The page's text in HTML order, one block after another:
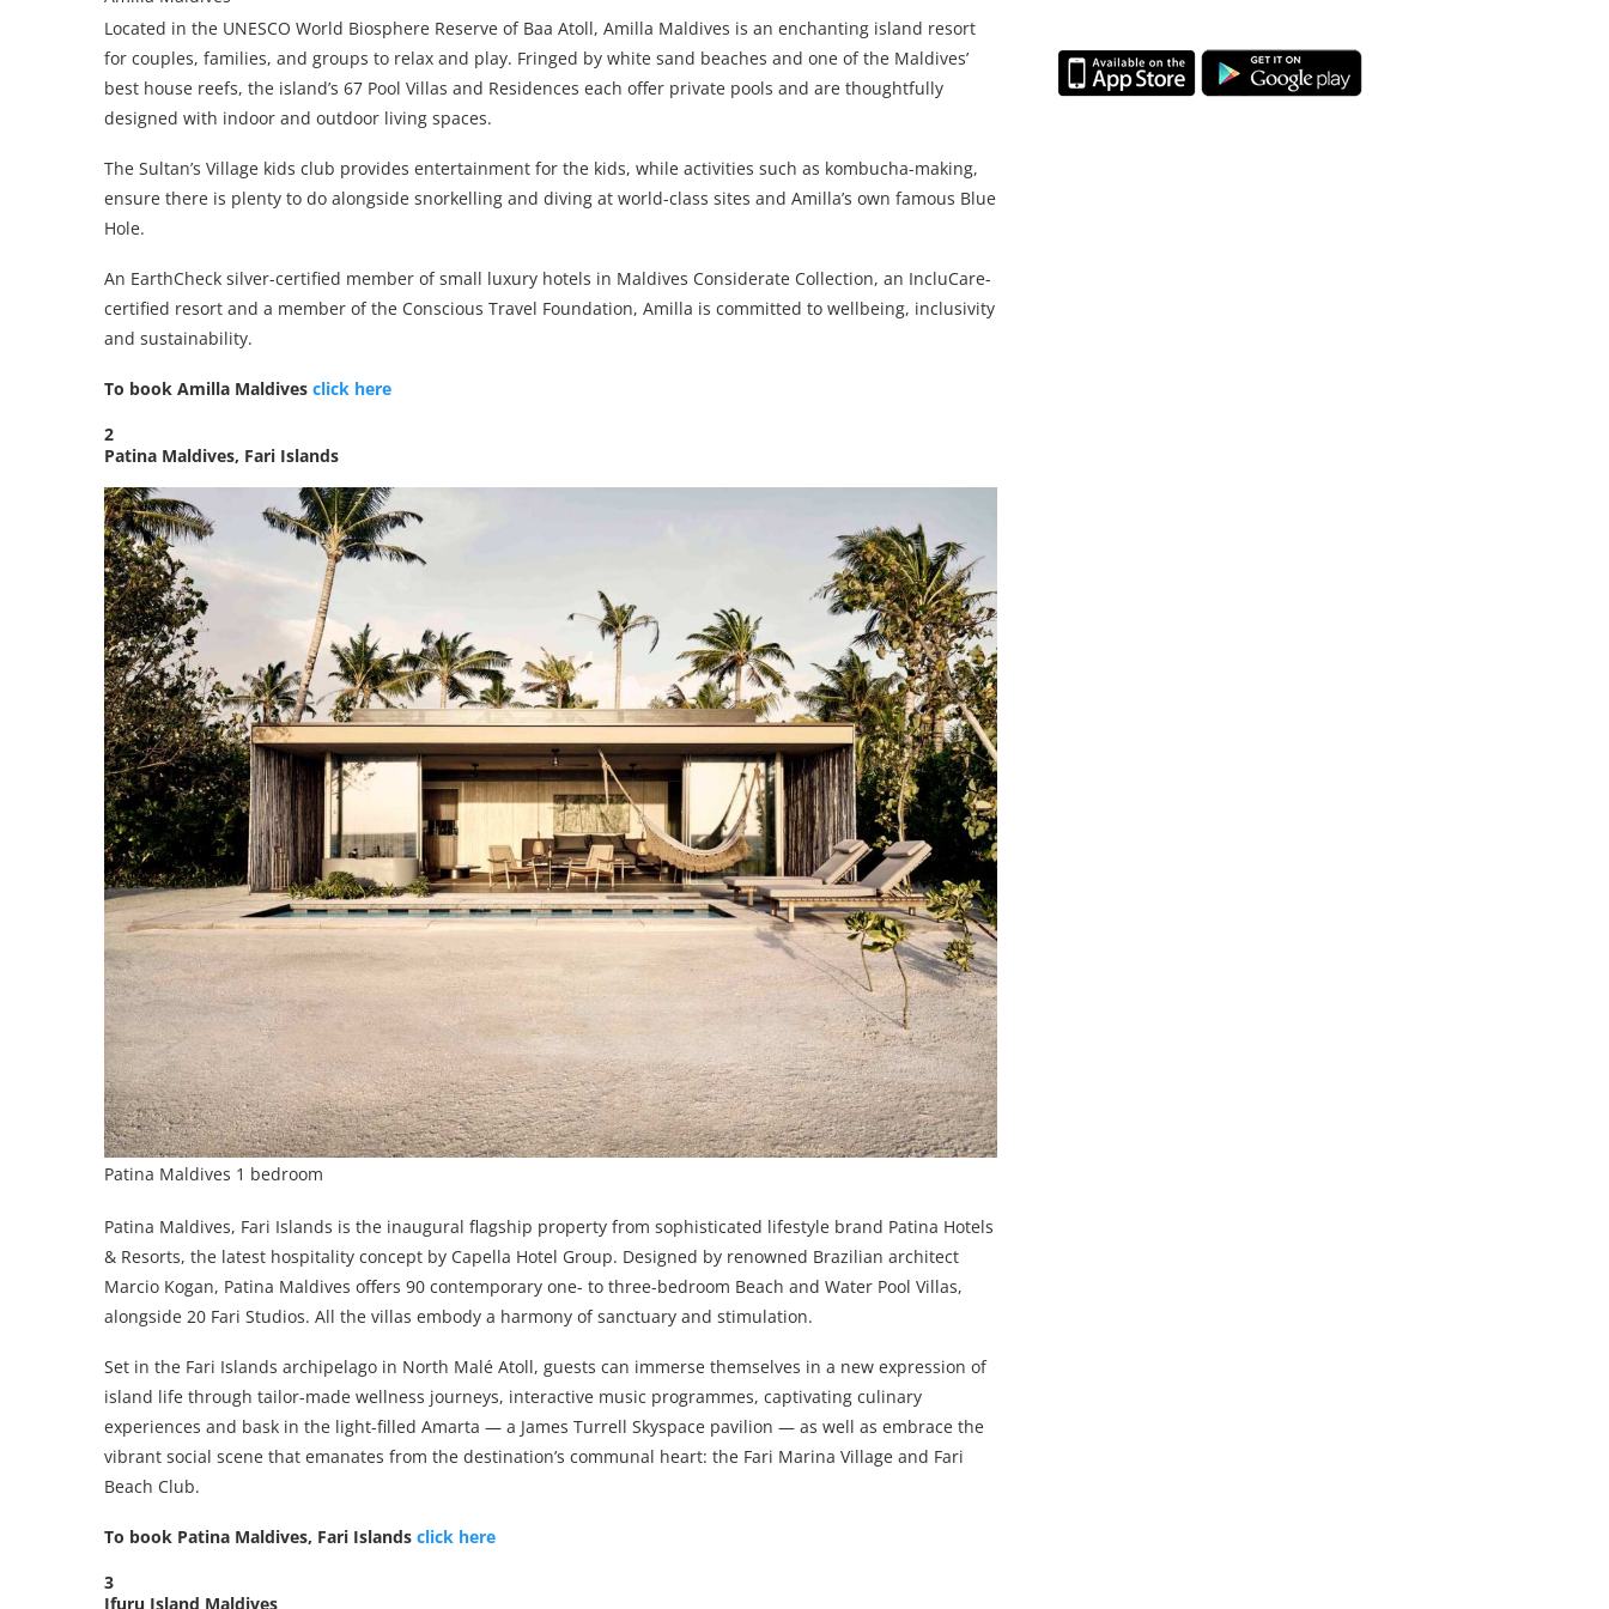
Located in the UNESCO World Biosphere Reserve of Baa Atoll, Amilla Maldives is an enchanting island resort
for couples, families, and groups to relax and play. Fringed by white sand beaches and one of the Maldives’
best house reefs, the island’s 67 Pool Villas and Residences each offer private pools and are thoughtfully
designed with indoor and outdoor living spaces.
The Sultan’s Village kids club provides entertainment for the kids, while activities such as kombucha-making,
ensure there is plenty to do alongside snorkelling and diving at world-class sites and Amilla’s own famous Blue
Hole.
An EarthCheck silver-certified member of small luxury hotels in Maldives Considerate Collection, an IncluCare-
certified resort and a member of the Conscious Travel Foundation, Amilla is committed to wellbeing, inclusivity
and sustainability.
To book Amilla Maldives click here
2
Patina Maldives, Fari Islands
Patina Maldives 1 bedroom
Patina Maldives, Fari Islands is the inaugural flagship property from sophisticated lifestyle brand Patina Hotels
& Resorts, the latest hospitality concept by Capella Hotel Group. Designed by renowned Brazilian architect
Marcio Kogan, Patina Maldives offers 90 contemporary one- to three-bedroom Beach and Water Pool Villas,
alongside 20 Fari Studios. All the villas embody a harmony of sanctuary and stimulation.
Set in the Fari Islands archipelago in North Malé Atoll, guests can immerse themselves in a new expression of
island life through tailor-made wellness journeys, interactive music programmes, captivating culinary
experiences and bask in the light-filled Amarta — a James Turrell Skyspace pavilion — as well as embrace the
vibrant social scene that emanates from the destination’s communal heart: the Fari Marina Village and Fari
Beach Club.
To book Patina Maldives, Fari Islands click here
3
Ifuru Island Maldives